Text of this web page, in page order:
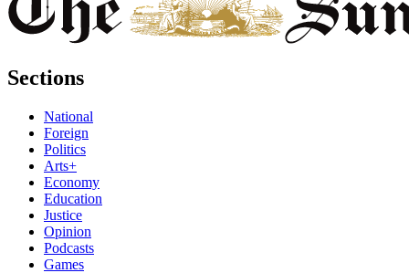
Sections
National
Foreign
Politics
Arts+
Economy
Education
Justice
Opinion
Podcasts
Games